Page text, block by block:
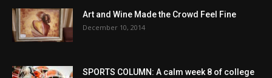
Art and Wine Made the Crowd Feel Fine
December 10, 2014
SPORTS COLUMN: A calm week 8 of college